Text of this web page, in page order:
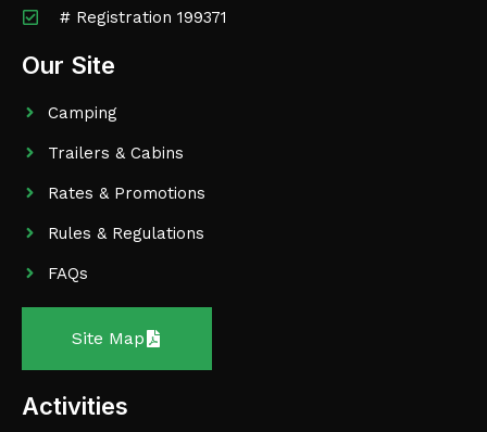
# Registration 199371
Our Site
Camping
Trailers & Cabins
Rates & Promotions
Rules & Regulations
FAQs
Site Map
Activities